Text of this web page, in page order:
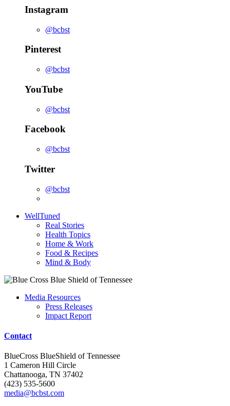
Instagram
@bcbst
Pinterest
@bcbst
YouTube
@bcbst
Facebook
@bcbst
Twitter
@bcbst
WellTuned
Real Stories
Health Topics
Home & Work
Food & Recipes
Mind & Body
Media Resources
Press Releases
Impact Report
Contact
BlueCross BlueShield of Tennessee
1 Cameron Hill Circle
Chattanooga, TN 37402
(423) 535-5600
media@bcbst.com